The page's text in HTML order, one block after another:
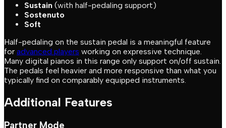
Sustain (with half-pedaling support)
Sostenuto
Soft
Half-pedaling on the sustain pedal is a meaningful feature
for advanced players working on expressive technique.
Many digital pianos in this range only support on/off sustain.
The pedals feel heavier and more responsive than what you
typically find on comparably equipped instruments.
Additional Features
Partner Mode